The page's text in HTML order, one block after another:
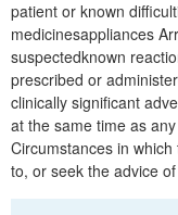
patient or known
medicinesappliances
suspectedknown
prescribed or
clinically significant
at the same time as
Circumstances in
to, or seek the advice